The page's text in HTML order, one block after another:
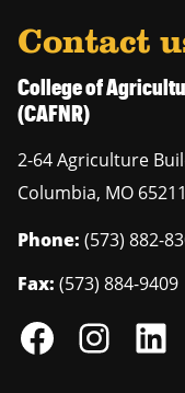
Contact
College of
(CAFNR)
2-64 Agriculture
Columbia, MO 65211
Phone: (573) 882-
Fax: (573) 884-9409